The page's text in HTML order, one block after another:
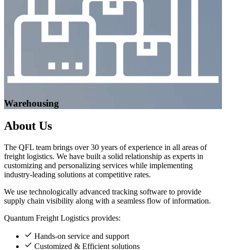
Warehousing
About Us
The QFL team brings over 30 years of experience in all areas of
freight logistics. We have built a solid relationship as experts in
customizing and personalizing services while implementing
industry-leading solutions at competitive rates.
We use technologically advanced tracking software to provide
supply chain visibility along with a seamless flow of information.
Quantum Freight Logistics provides:
Hands-on service and support
Customized & Efficient solutions